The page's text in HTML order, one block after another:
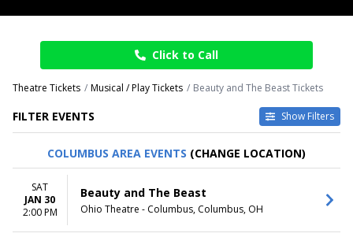
Click to Call
Theatre Tickets Musical / Play Tickets Beauty and The Beast Tickets
FILTER EVENTS Show Filters
VENUES
Au-Rene Theater at Broward
Ctr For The Perf Arts
Hollywood Pantages Theatre -
CA
Paramount Theatre - Seattle
DATES
Today
This month
Choose dates
COLUMBUS AREA EVENTS (CHANGE LOCATION)
SAT
JAN 30
2:00 PM
Beauty and The Beast
Ohio Theatre - Columbus, Columbus, OH